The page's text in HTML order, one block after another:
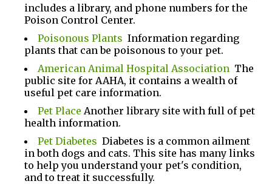
includes a library, and phone numbers for the
Poison Control Center.
Poisonous Plants Information regarding
plants that can be poisonous to your pet.
American Animal Hospital Association The
public site for AAHA, it contains a wealth of
useful pet care information.
Pet Place Another library site with full of pet
health information.
Pet Diabetes Diabetes is a common ailment
in both dogs and cats. This site has many links
to help you understand your pet's condition,
and to treat it successfully.